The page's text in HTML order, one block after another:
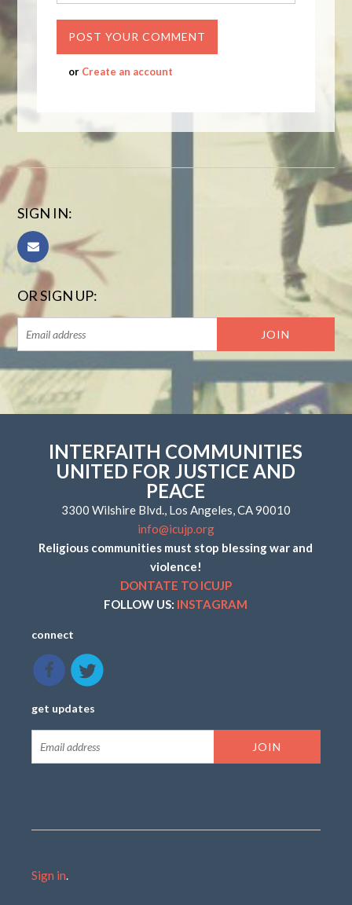
or Create an account
SIGN IN:
OR SIGN UP:
INTERFAITH COMMUNITIES
UNITED FOR JUSTICE AND
PEACE
3300 Wilshire Blvd., Los Angeles, CA 90010
info@icujp.org
Religious communities must stop blessing war and
violence!
DONTATE TO ICUJP
FOLLOW US: INSTAGRAM
connect
get updates
Sign in.